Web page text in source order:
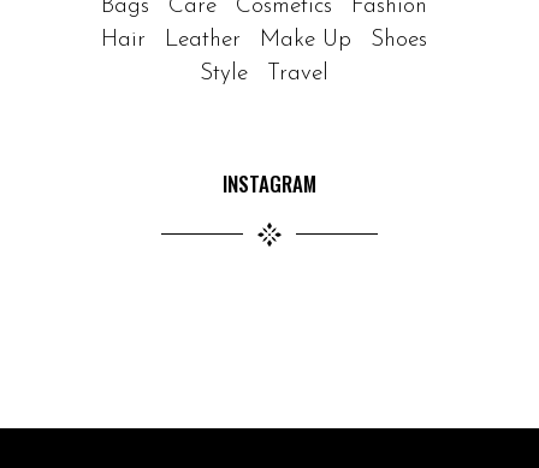
Bags Care Cosmetics
Fashion
Hair
Leather Make Up
Shoes
Style
Travel
INSTAGRAM